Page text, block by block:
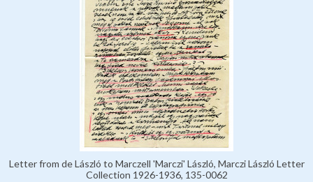
Letter from de László to Marczell 'Marczi' László, Marczi László Letter
Collection 1926-1936, 135-0062